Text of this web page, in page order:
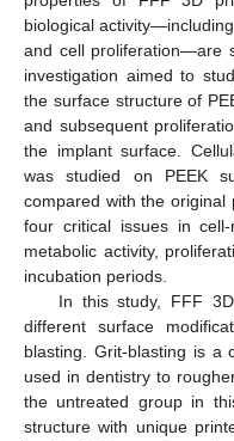
biological
and cell proliferation—are
investigation aimed to
the surface structure of
and subsequent
the implant surface.
was studied on PEEK
compared with the original
four critical issues in cell-
metabolic activity,
incubation periods.
In this study, FFF
different surface
blasting. Grit-blasting is a
used in dentistry to
the untreated group in
structure with unique